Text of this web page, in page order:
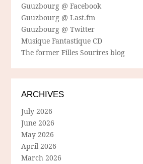
Guuzbourg @ Facebook
Guuzbourg @ Last.fm
Guuzbourg @ Twitter
Musique Fantastique CD
The former Filles Sourires blog
ARCHIVES
July 2026
June 2026
May 2026
April 2026
March 2026